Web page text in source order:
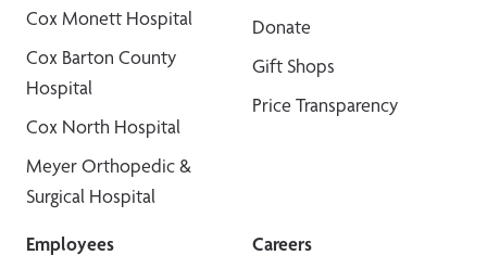
Cox Monett Hospital
Cox Barton County
Hospital
Cox North Hospital
Meyer Orthopedic &
Surgical Hospital
Donate
Gift Shops
Price Transparency
Employees
Careers